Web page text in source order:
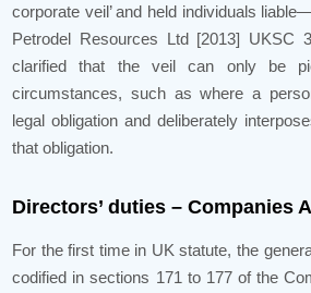
corporate veil’ and held individuals
Petrodel Resources Ltd [2013] UKSC
clarified that the veil can only be
circumstances, such as where a
legal obligation and deliberately
that obligation.
Directors’ duties – Companies
For the first time in UK statute, the
codified in sections 171 to 177 of the